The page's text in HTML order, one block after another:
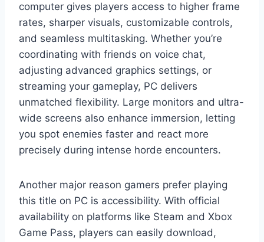
computer gives players access to higher frame
rates, sharper visuals, customizable controls,
and seamless multitasking. Whether you’re
coordinating with friends on voice chat,
adjusting advanced graphics settings, or
streaming your gameplay, PC delivers
unmatched flexibility. Large monitors and ultra-
wide screens also enhance immersion, letting
you spot enemies faster and react more
precisely during intense horde encounters.
Another major reason gamers prefer playing
this title on PC is accessibility. With official
availability on platforms like Steam and Xbox
Game Pass, players can easily download,